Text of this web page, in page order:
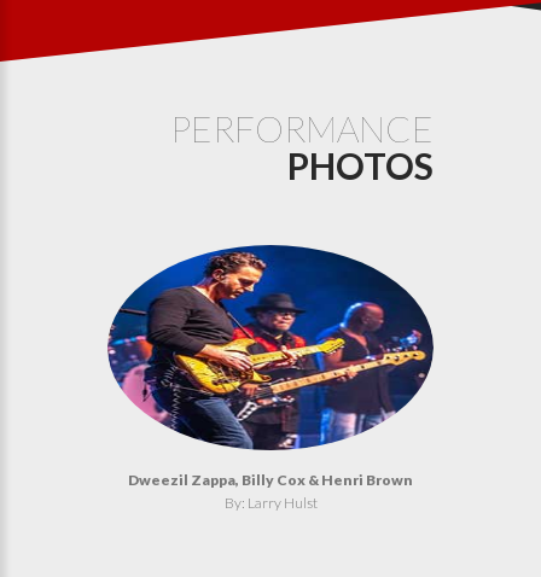
PERFORMANCE
PHOTOS
Dweezil Zappa, Billy Cox & Henri Brown
By: Larry Hulst